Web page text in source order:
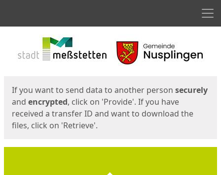
If you want to send data to another person securely
and encrypted, click on 'Provide'. If you have
received a transfer ID and want to download the
files, click on 'Retrieve'.